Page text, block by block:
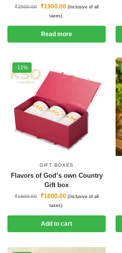
₹2500.00 ₹1900.00 (Inclusive of all
taxes).
Read more
-11%
GIFT BOXES
Flavors of God’s own Country
Gift box
₹1800.00 ₹1600.00 (Inclusive of all
taxes).
Add to cart